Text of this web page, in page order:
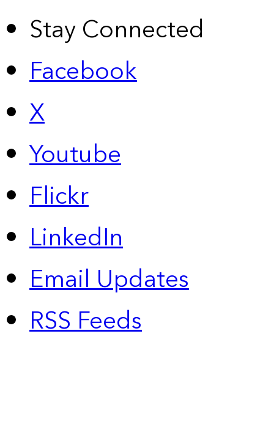
Stay Connected
Facebook
X
Youtube
Flickr
LinkedIn
Email Updates
RSS Feeds